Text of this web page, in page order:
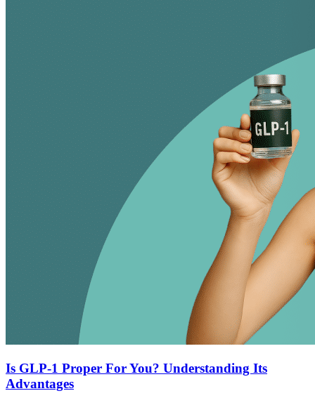
Is GLP-1 Proper For You? Understanding Its
Advantages